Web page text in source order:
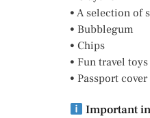
• A selection of
• Bubblegum
• Chips
• Fun travel toys
• Passport cover
Important